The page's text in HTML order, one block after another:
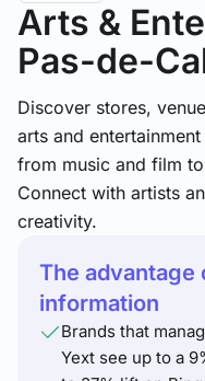
Arts &
Pas-de-
Discover stores,
arts and
from music and film
Connect with artists
creativity.
The
information
Brands that
Yext see up to a